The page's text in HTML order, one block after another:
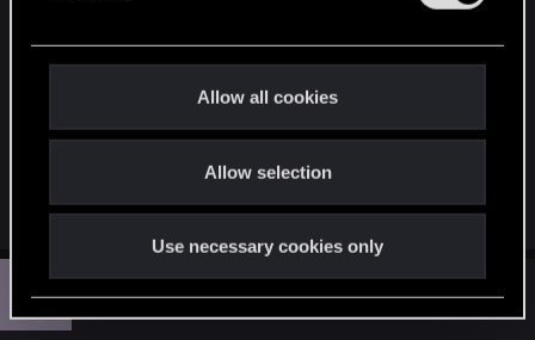
Allow all cookies
Allow selection
Use necessary cookies only
R
t
i
o
MasterWitcherSirandBerserkr8477
H hekmetiah Rookie